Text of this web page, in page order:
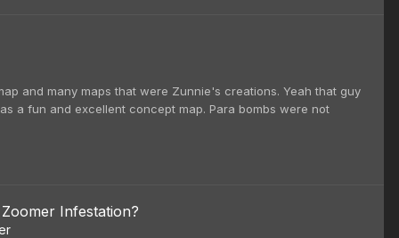
and many maps that were Zunnie's creations. Yeah that guy
a fun and excellent concept map. Para bombs were not
Infestation?